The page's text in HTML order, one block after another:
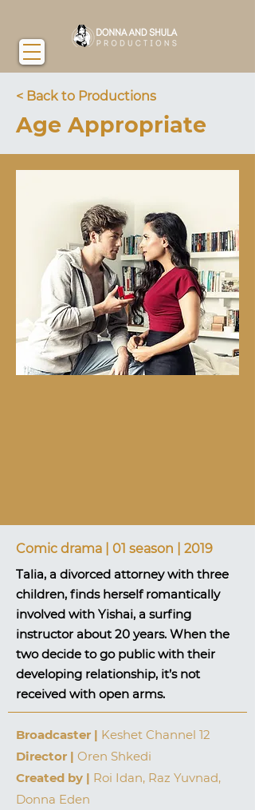
< Back to Productions
Age Appropriate
Comic drama | 01 season | 2019
Talia, a divorced attorney with three
children, finds herself romantically
involved with Yishai, a surfing
instructor about 20 years. When the
two decide to go public with their
developing relationship, it’s not
received with open arms.
Broadcaster | Keshet Channel 12
Director | Oren Shkedi
Created by | Roi Idan, Raz Yuvnad,
Donna Eden